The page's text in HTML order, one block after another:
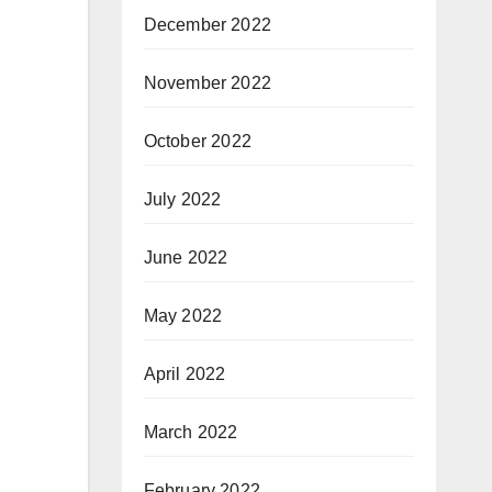
December 2022
November 2022
October 2022
July 2022
June 2022
May 2022
April 2022
March 2022